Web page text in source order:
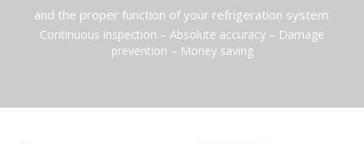
and the proper function of your refrigeration system.
Continuous inspection – Absolute accuracy – Damage
prevention – Money saving